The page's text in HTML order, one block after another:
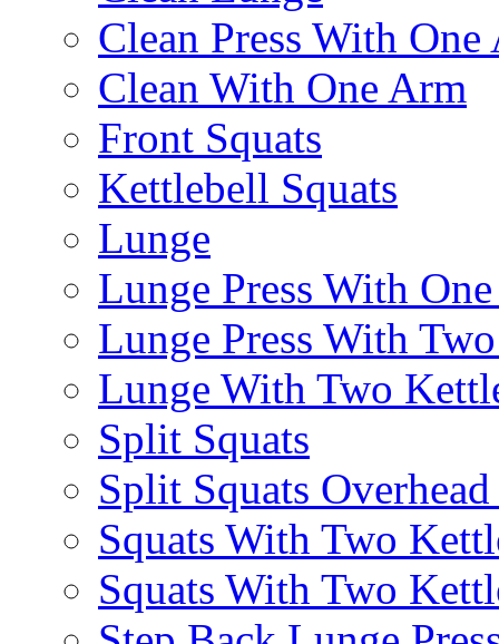
Clean Press With One
Clean With One Arm
Front Squats
Kettlebell Squats
Lunge
Lunge Press With
Lunge Press With
Lunge With Two
Split Squats
Split Squats
Squats With Two
Squats With Two